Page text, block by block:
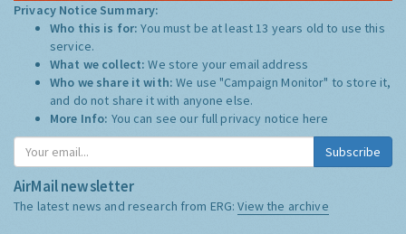
Privacy Notice Summary:
Who this is for:You must be at least 13 years old to use this
service.
What we collect:We store your email address
Who we share it with:We use "Campaign Monitor" to store it,
and do not share it with anyone else.
More Info: You can see our full privacy notice here
Subscribe
AirMail newsletter
The latest news and research from ERG:View the archive